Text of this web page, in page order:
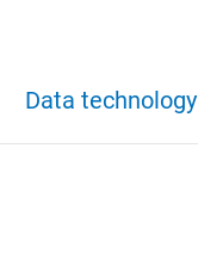
Data technology